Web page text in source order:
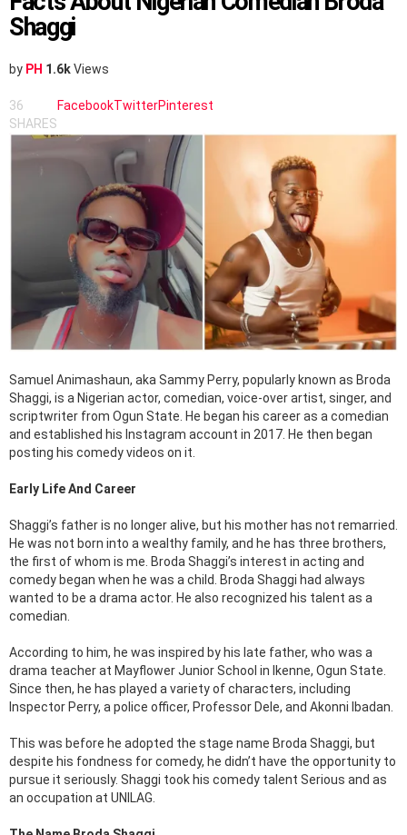
Shaggi
by PH 1.6kViews
36
SHARES
FacebookTwitterPinterest
Samuel Animashaun, aka Sammy Perry, popularly known as Broda
Shaggi, is a Nigerian actor, comedian, voice-over artist, singer, and
scriptwriter from Ogun State. He began his career as a comedian
and established his Instagram account in 2017. He then began
posting his comedy videos on it.
Early Life And Career
Shaggi’s father is no longer alive, but his mother has not remarried.
He was not born into a wealthy family, and he has three brothers,
the first of whom is me. Broda Shaggi’s interest in acting and
comedy began when he was a child. Broda Shaggi had always
wanted to be a drama actor. He also recognized his talent as a
comedian.
According to him, he was inspired by his late father, who was a
drama teacher at Mayflower Junior School in Ikenne, Ogun State.
Since then, he has played a variety of characters, including
Inspector Perry, a police officer, Professor Dele, and Akonni Ibadan.
This was before he adopted the stage name Broda Shaggi, but
despite his fondness for comedy, he didn’t have the opportunity to
pursue it seriously. Shaggi took his comedy talent Serious and as
an occupation at UNILAG.